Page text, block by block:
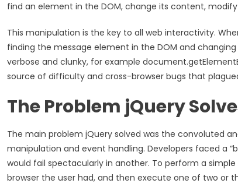
find an element in the DOM, change its content,
This manipulation is the key to all web interactivity.
finding the message element in the DOM and
verbose and clunky, for example
source of difficulty and cross-browser bugs that
The Problem jQuery
The main problem jQuery solved was the convoluted
manipulation and event handling. Developers faced a
would fail spectacularly in another. To perform a
browser the user had, and then execute one of two or